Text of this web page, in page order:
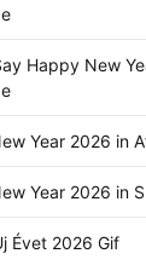
Happy New
Year 2026 in
Year 2026 in
Évet 2026 Gif